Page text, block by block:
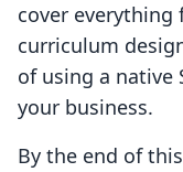
cover everything
curriculum
of using a native
your business.
By the end of